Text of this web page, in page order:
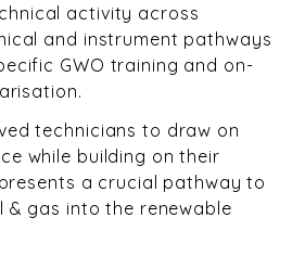
activity across
and instrument pathways
GWO training and on-
technicians to draw on
while building on their
a crucial pathway to
gas into the renewable